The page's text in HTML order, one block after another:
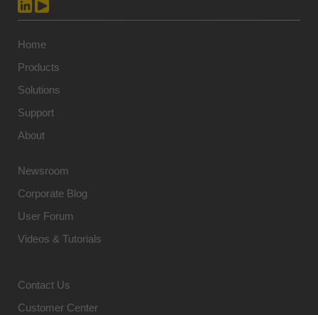
Home
Products
Solutions
Support
About
Newsroom
Corporate Blog
User Forum
Videos & Tutorials
Contact Us
Customer Center